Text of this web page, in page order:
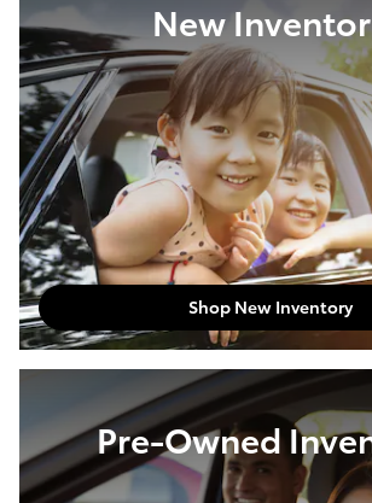
New
Shop New Inventory
Pre-Owned